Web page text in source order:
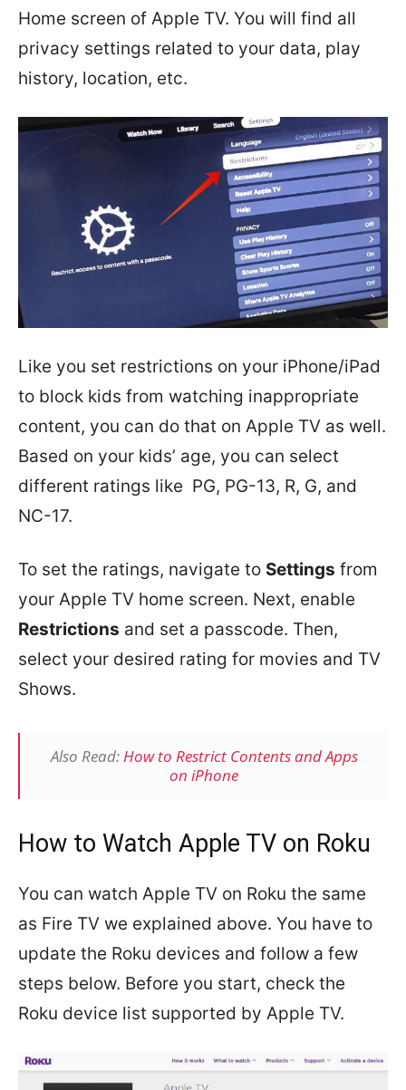
Home screen of Apple TV. You will find all
privacy settings related to your data, play
history, location, etc.
Like you set restrictions on your iPhone/iPad
to block kids from watching inappropriate
content, you can do that on Apple TV as well.
Based on your kids’ age, you can select
different ratings like PG, PG-13, R, G, and
NC-17.
To set the ratings, navigate to Settings from
your Apple TV home screen. Next, enable
Restrictions and set a passcode. Then,
select your desired rating for movies and TV
Shows.
Also Read:How to Restrict Contents and Apps
on iPhone
How to Watch Apple TV on Roku
You can watch Apple TV on Roku the same
as Fire TV we explained above. You have to
update the Roku devices and follow a few
steps below. Before you start, check the
Roku device list supported by Apple TV.